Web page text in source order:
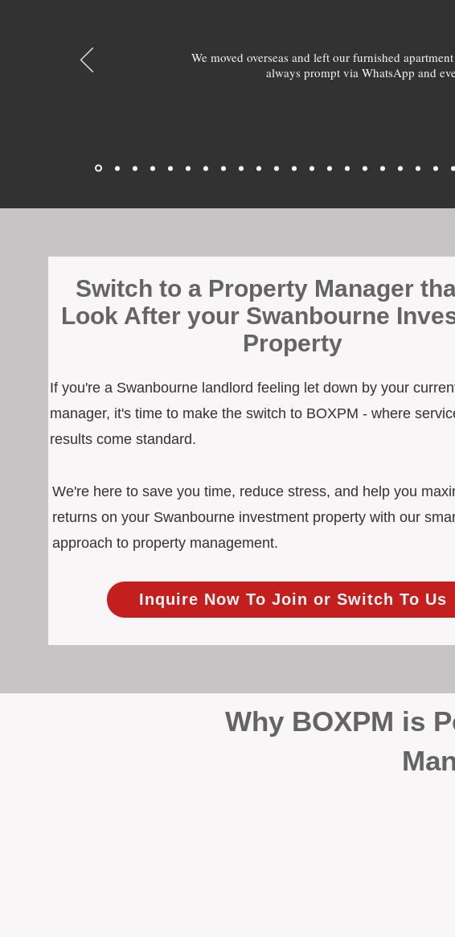
We moved overseas and left our furnished
always prompt via WhatsApp and
Switch to a Property Manager
Look After your Swanbourne
Property
If you're a Swanbourne landlord feeling let down by your
manager, it's time to make the switch to BOXPM - where
results come standard.
We're here to save you time, reduce stress, and help you
returns on your Swanbourne investment property with our
approach to property management.
Inquire Now To Join or Switch To Us
Why BOXPM is